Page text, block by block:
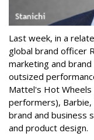
Last week, in a
global brand officer
marketing and
outsized
Mattel's Hot
performers), Barbie,
brand and business
and product design.